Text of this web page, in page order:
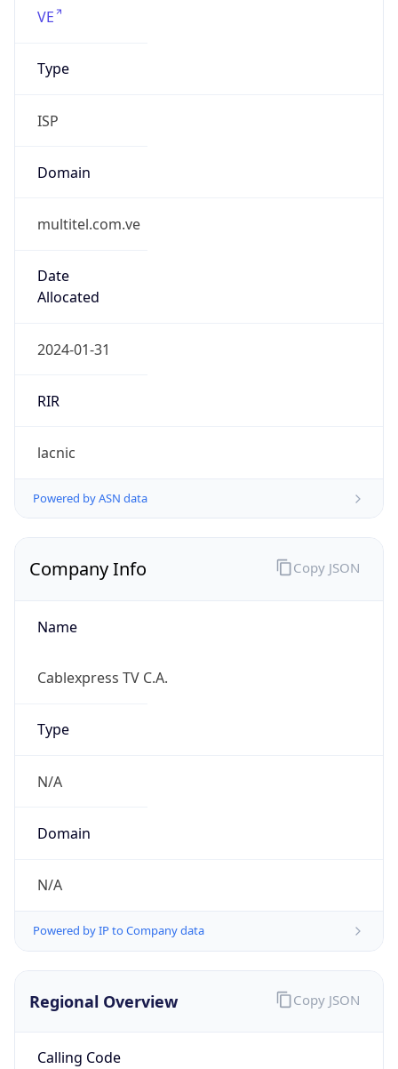
VE
Type
ISP
Domain
multitel.com.ve
Date
Allocated
2024-01-31
RIR
lacnic
Powered by ASN data
Company Info
Name
Cablexpress TV C.A.
Type
N/A
Domain
N/A
Powered by IP to Company data
Copy JSON
Regional Overview
Calling Code
Copy JSON